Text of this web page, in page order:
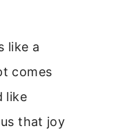
like a
comes
like
that joy